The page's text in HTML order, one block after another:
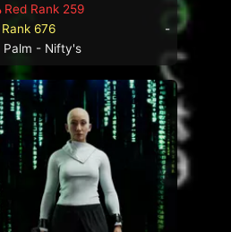
Red Rank 259
Rank 676
-
Palm - Nifty's